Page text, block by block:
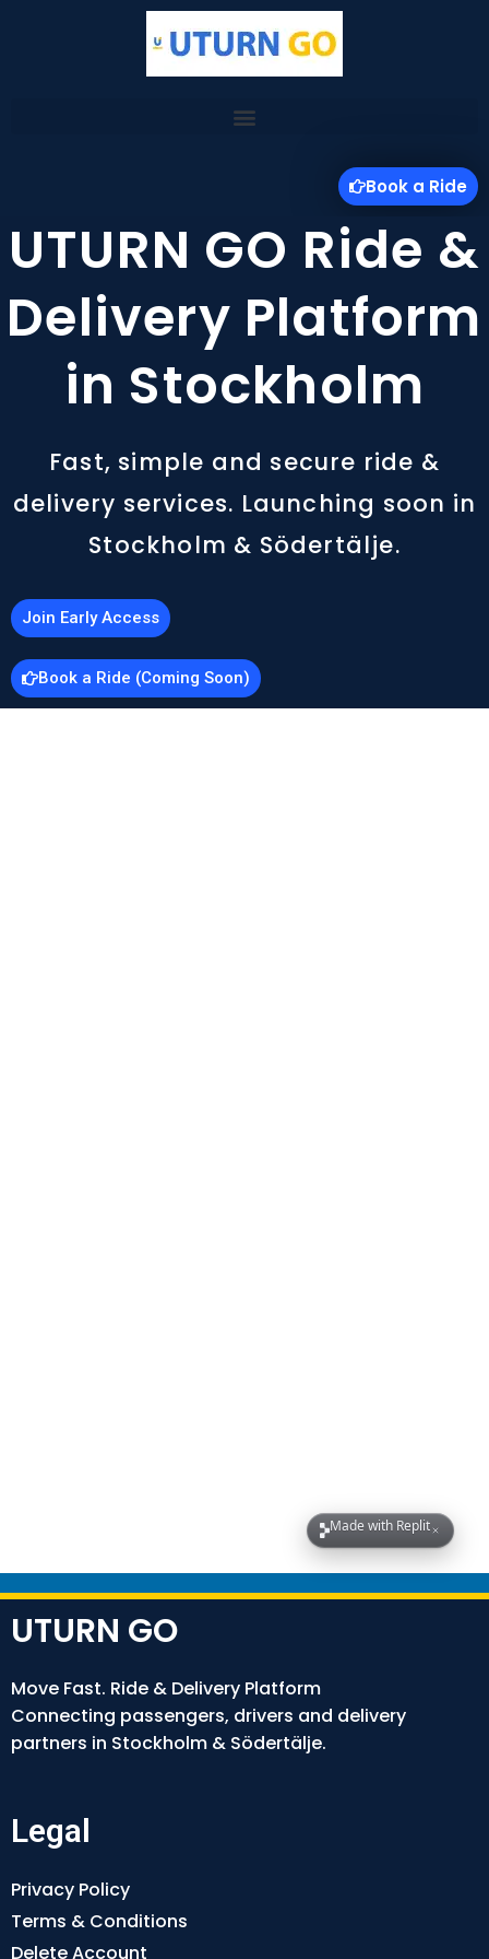
Book a Ride
UTURN GO Ride &
Delivery Platform
in Stockholm
Fast, simple and secure ride &
delivery services. Launching soon in
Stockholm & Södertälje.
Join Early Access
Book a Ride (Coming Soon)
UTURN GO
Move Fast. Ride & Delivery Platform
Connecting passengers, drivers and delivery
partners in Stockholm & Södertälje.
Legal
Privacy Policy
Terms & Conditions
Delete Account